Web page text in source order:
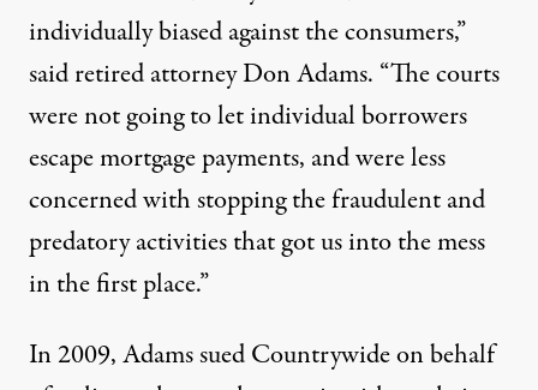
individually biased against the consumers,”
said retired attorney Don Adams. “The courts
were not going to let individual borrowers
escape mortgage payments, and were less
concerned with stopping the fraudulent and
predatory activities that got us into the mess
in the first place.”
In 2009, Adams sued Countrywide on behalf